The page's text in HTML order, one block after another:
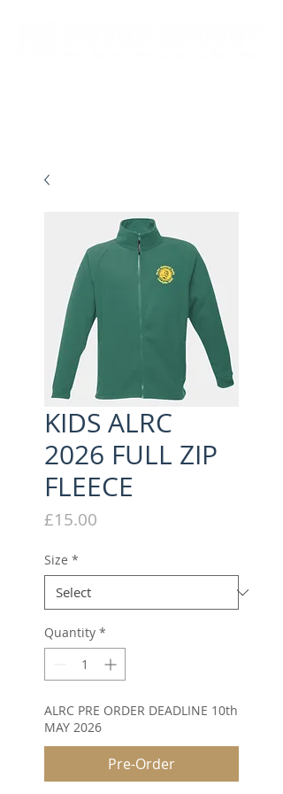
KIDS ALRC
2026 FULL ZIP
FLEECE
£15.00
Size *
Quantity *
ALRC PRE ORDER DEADLINE 10th
MAY 2026
Pre-Order